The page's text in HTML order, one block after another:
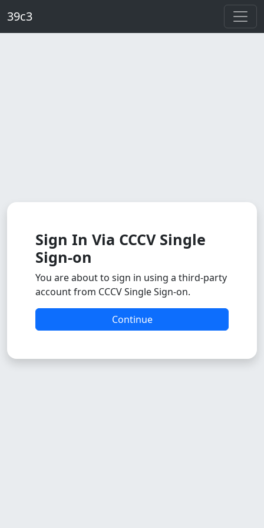
39c3
Sign In Via CCCV Single
Sign-on
You are about to sign in using a third-party
account from CCCV Single Sign-on.
Continue